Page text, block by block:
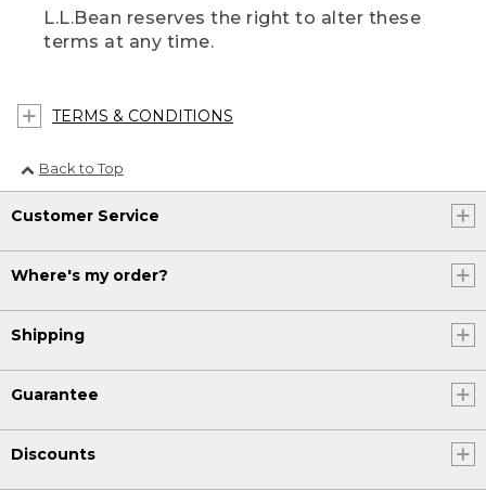
L.L.Bean reserves the right to alter these
terms at any time.
TERMS & CONDITIONS
Back to Top
Customer Service
Where's my order?
Shipping
Guarantee
Discounts